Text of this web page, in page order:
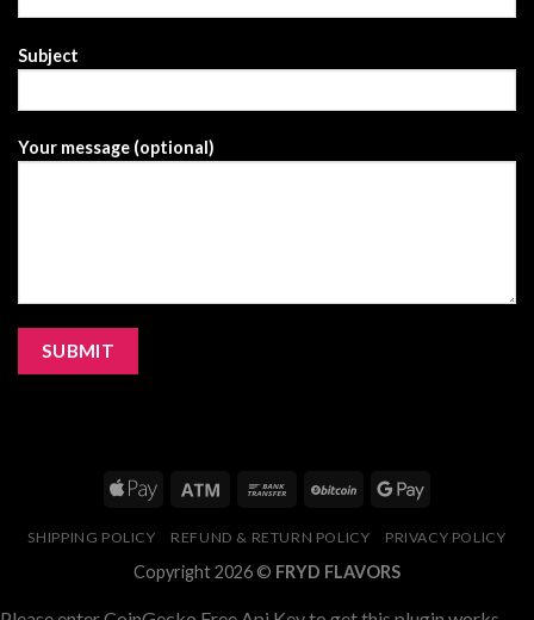
Subject
Your message (optional)
SHIPPING POLICY REFUND & RETURN POLICY PRIVACY POLICY
Copyright 2026 © FRYD FLAVORS